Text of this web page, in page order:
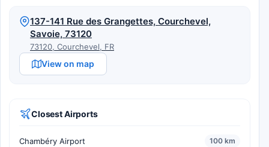
137-141 Rue des Grangettes, Courchevel,
Savoie, 73120
73120, Courchevel, FR
View on map
Closest Airports
Chambéry Airport 100 km